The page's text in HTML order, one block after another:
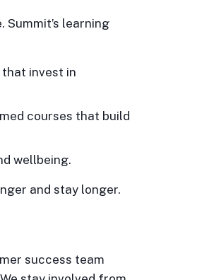
learning
invest in
courses that build
wellbeing.
and stay longer.
success team